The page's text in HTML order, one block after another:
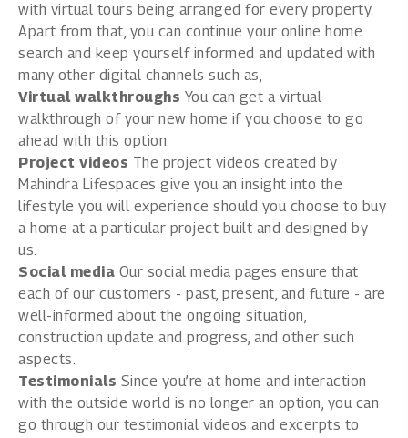
with virtual tours being arranged for every property.
Apart from that, you can continue your online home
search and keep yourself informed and updated with
many other digital channels such as,
Virtual walkthroughs You can get a virtual
walkthrough of your new home if you choose to go
ahead with this option.
Project videos The project videos created by
Mahindra Lifespaces give you an insight into the
lifestyle you will experience should you choose to buy
a home at a particular project built and designed by
us.
Social media Our social media pages ensure that
each of our customers - past, present, and future - are
well-informed about the ongoing situation,
construction update and progress, and other such
aspects.
Testimonials Since you’re at home and interaction
with the outside world is no longer an option, you can
go through our testimonial videos and excerpts to